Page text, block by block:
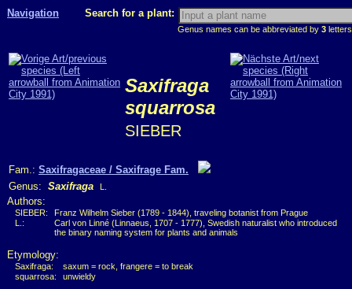
Navigation Search for a plant:
Genus names can be abbreviated by 3
Saxifraga
squarrosa
SIEBER
Fam.: Saxifragaceae / Saxifrage Fam.
Genus: Saxifraga L.
Authors:
SIEBER:
Franz Wilhelm Sieber (1789 - 1844), traveling botanist from Prague
L.:
Carl von Linné (Linnaeus, 1707 - 1777), Swedish naturalist who introduced
the binary naming system for plants and animals
Etymology:
Saxifraga:
saxum = rock, frangere = to break
squarrosa:
unwieldy